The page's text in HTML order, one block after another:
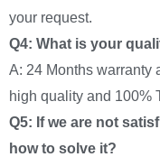
your request.
Q4: What is your
A: 24 Months warranty
high quality and 100%
Q5: If we are not
how to solve it?